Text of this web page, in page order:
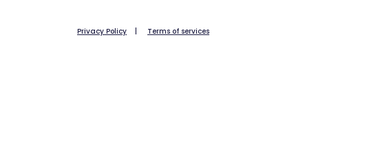
Privacy Policy | Terms of services